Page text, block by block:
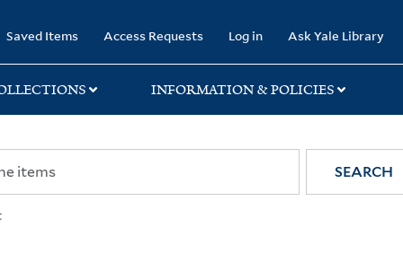
Saved Items Access Requests Log in Ask Yale Library
INFORMATION & POLICIES
SEARCH